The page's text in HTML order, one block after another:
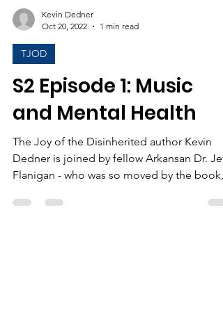
Kevin Dedner
Oct 20, 2022
1 min read
TJOD
S2 Episode 1: Music
and Mental Health
The Joy of the Disinherited author Kevin